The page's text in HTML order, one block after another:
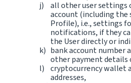
all other user settings
account (including the
Profile), i.e., settings
notifications, if they
the User directly or
bank account number
other payment details
cryptocurrency wallet
addresses,